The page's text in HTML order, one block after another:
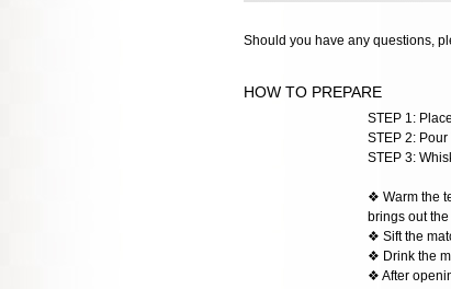
Should you have any questions,
HOW TO PREPARE
STEP 1:
STEP 2:
STEP 3:
❖ Warm the
brings out the
❖ Sift the
❖ Drink the
❖ After